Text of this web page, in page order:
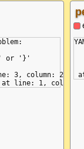
or '}'
3, column: 2